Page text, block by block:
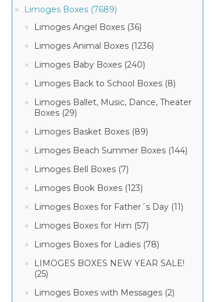
Limoges Boxes (7689)
Limoges Angel Boxes (36)
Limoges Animal Boxes (1236)
Limoges Baby Boxes (240)
Limoges Back to School Boxes (8)
Limoges Ballet, Music, Dance, Theater
Boxes (29)
Limoges Basket Boxes (89)
Limoges Beach Summer Boxes (144)
Limoges Bell Boxes (7)
Limoges Book Boxes (123)
Limoges Boxes for Father´s Day (11)
Limoges Boxes for Him (57)
Limoges Boxes for Ladies (78)
LIMOGES BOXES NEW YEAR SALE!
(25)
Limoges Boxes with Messages (2)